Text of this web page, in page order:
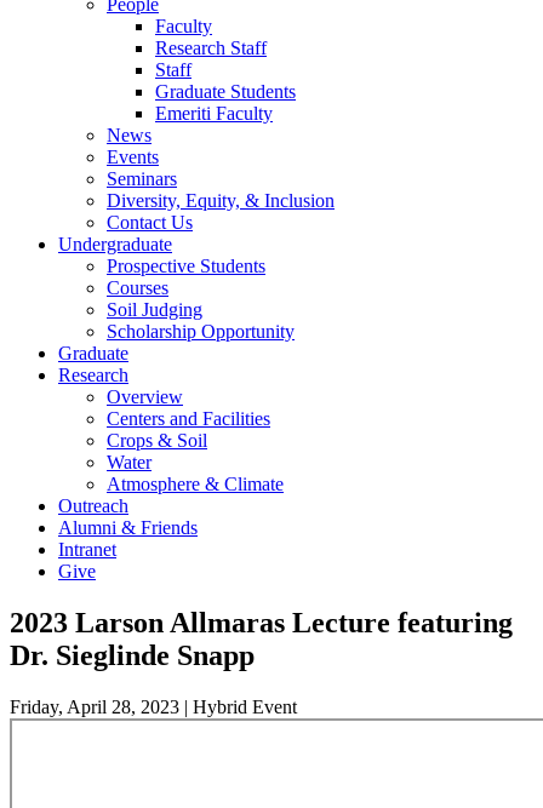
People
Faculty
Research Staff
Staff
Graduate Students
Emeriti Faculty
News
Events
Seminars
Diversity, Equity, & Inclusion
Contact Us
Undergraduate
Prospective Students
Courses
Soil Judging
Scholarship Opportunity
Graduate
Research
Overview
Centers and Facilities
Crops & Soil
Water
Atmosphere & Climate
Outreach
Alumni & Friends
Intranet
Give
2023 Larson Allmaras Lecture featuring
Dr. Sieglinde Snapp
Friday, April 28, 2023 | Hybrid Event